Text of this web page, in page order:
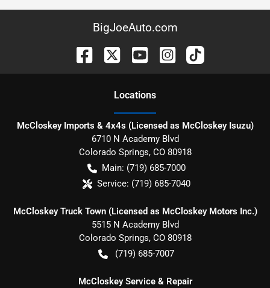
BigJoeAuto.com
Locations
McCloskey Imports & 4x4s (Licensed as McCloskey Isuzu)
6710 N Academy Blvd
Colorado Springs, CO 80918
Main: (719) 685-7000
Service: (719) 685-7040
McCloskey Truck Town (Licensed as McCloskey Motors Inc.)
5515 N Academy Blvd
Colorado Springs, CO 80918
(719) 685-7007
McCloskey Service & Repair